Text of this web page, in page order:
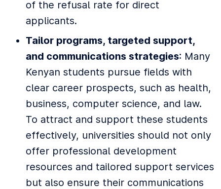
of the refusal rate for direct
applicants.
Tailor programs, targeted support,
and communications strategies: Many
Kenyan students pursue fields with
clear career prospects, such as health,
business, computer science, and law.
To attract and support these students
effectively, universities should not only
offer professional development
resources and tailored support services
but also ensure their communications